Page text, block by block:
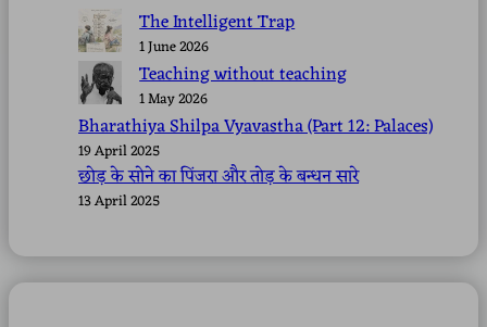
The Intelligent Trap
1 June 2026
Teaching without teaching
1 May 2026
Bharathiya Shilpa Vyavastha (Part 12: Palaces)
19 April 2025
छोड़ के सोने का पिंजरा और तोड़ के बन्धन सारे
13 April 2025